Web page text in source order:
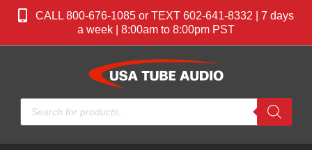
CALL 800-676-1085 or TEXT 602-641-8332 | 7 days
a week | 8:00am to 8:00pm PST
Products
search